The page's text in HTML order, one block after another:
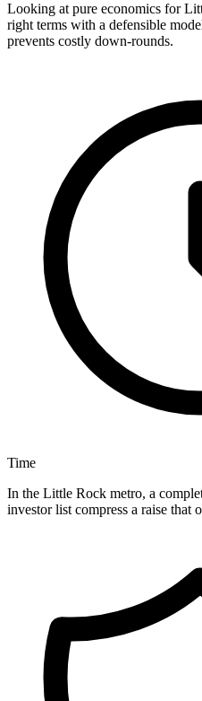
Looking at pure economics for
right terms with a defensible
prevents costly down-rounds.
Time
In the Little Rock metro, a
investor list compress a raise that